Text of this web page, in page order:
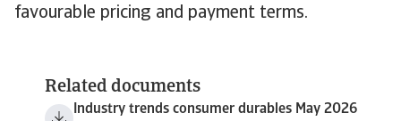
favourable pricing and payment terms.
Related documents
Industry trends consumer durables May 2026